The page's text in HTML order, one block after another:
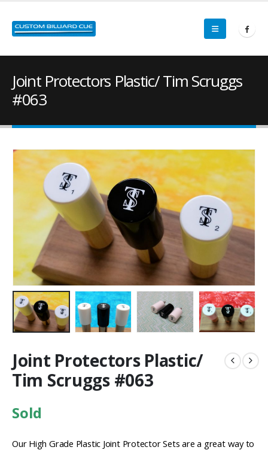
Joint Protectors Plastic/ Tim Scruggs
#063
Joint Protectors Plastic/
Tim Scruggs #063
Sold
Our High Grade Plastic Joint Protector Sets are a great way to